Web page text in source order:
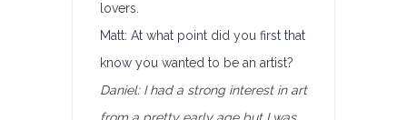
lovers.
Matt: At what point did you first that
know you wanted to be an artist?
Daniel: I had a strong interest in art